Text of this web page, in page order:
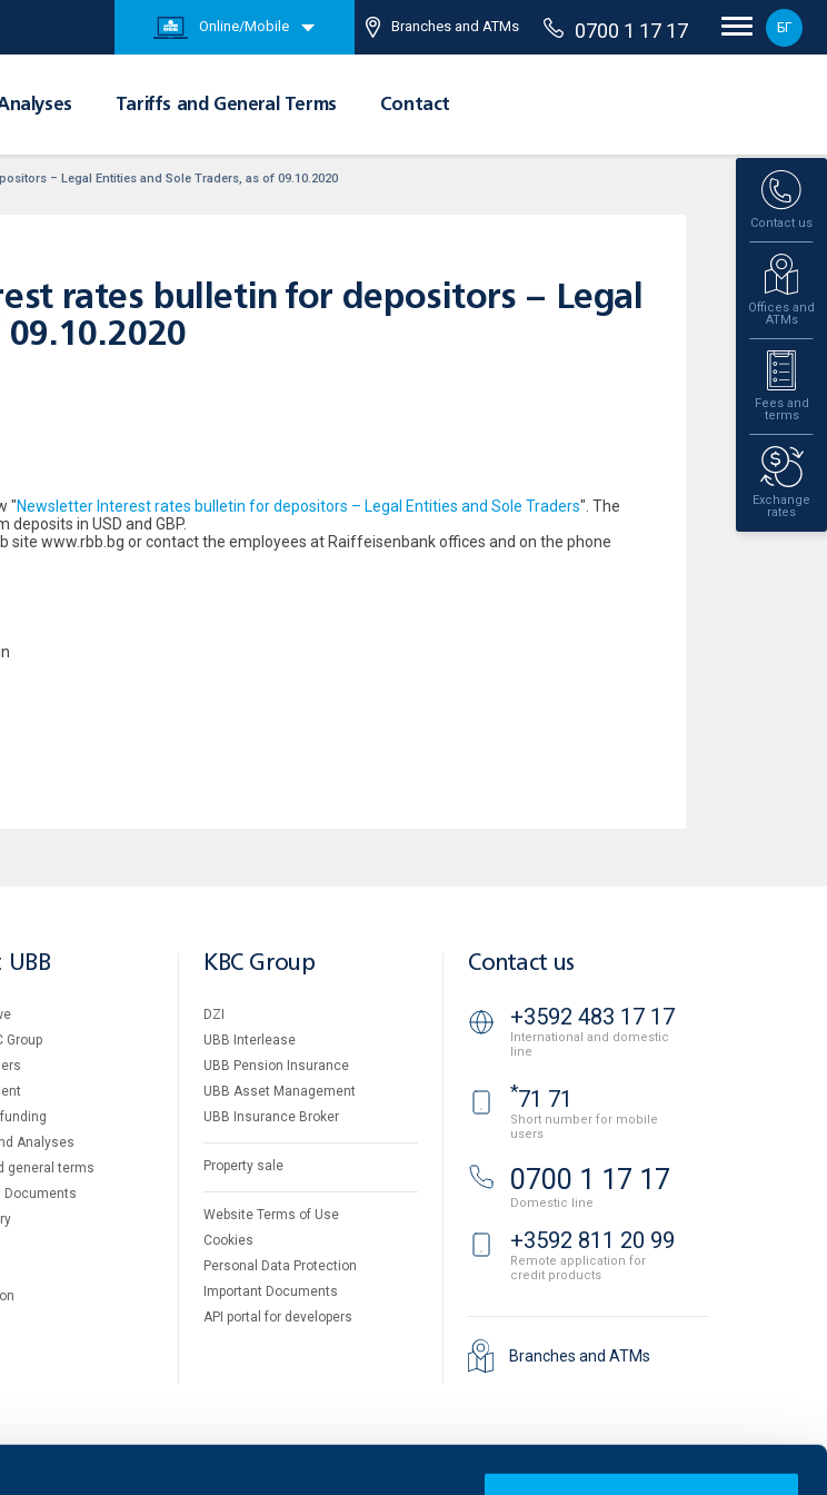
Online/Mobile Branches and ATMs 0700 1 17 17 БГ
Tariffs and General Terms Contact
Contact us
Offices and
ATMs
Fees and
terms
Exchange
rates
– Legal Entities and Sole Traders, as of 09.10.2020
rates bulletin for depositors – Legal
"Newsletter Interest rates bulletin for depositors – Legal Entities and Sole Traders". The
in USD and GBP.
www.rbb.bg or contact the employees at Raiffeisenbank offices and on the phone
Group
Analyses
general terms
Documents
KBC Group
DZI
UBB Interlease
UBB Pension Insurance
UBB Asset Management
UBB Insurance Broker
Property sale
Website Terms of Use
Cookies
Personal Data Protection
Important Documents
API portal for developers
Contact us
+3592 483 17 17
International and domestic
line
*71 71
Short number for mobile
users
0700 1 17 17
Domestic line
+3592 811 20 99
Remote application for
credit products
Branches and ATMs